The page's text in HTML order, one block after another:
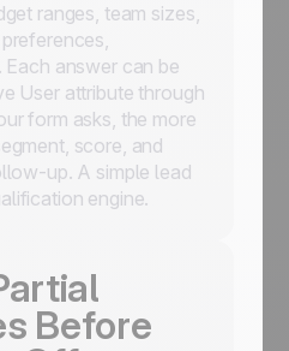
ranges, team sizes,
answer can be
User attribute through
form asks, the more
score, and
up. A simple lead
engine.
Before